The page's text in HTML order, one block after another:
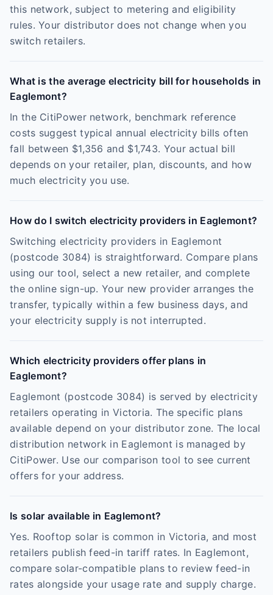
this network, subject to metering and eligibility
rules. Your distributor does not change when you
switch retailers.
What is the average electricity bill for households in
Eaglemont?
In the CitiPower network, benchmark reference
costs suggest typical annual electricity bills often
fall between $1,356 and $1,743. Your actual bill
depends on your retailer, plan, discounts, and how
much electricity you use.
How do I switch electricity providers in Eaglemont?
Switching electricity providers in Eaglemont
(postcode 3084) is straightforward. Compare plans
using our tool, select a new retailer, and complete
the online sign-up. Your new provider arranges the
transfer, typically within a few business days, and
your electricity supply is not interrupted.
Which electricity providers offer plans in
Eaglemont?
Eaglemont (postcode 3084) is served by electricity
retailers operating in Victoria. The specific plans
available depend on your distributor zone. The local
distribution network in Eaglemont is managed by
CitiPower. Use our comparison tool to see current
offers for your address.
Is solar available in Eaglemont?
Yes. Rooftop solar is common in Victoria, and most
retailers publish feed-in tariff rates. In Eaglemont,
compare solar-compatible plans to review feed-in
rates alongside your usage rate and supply charge.